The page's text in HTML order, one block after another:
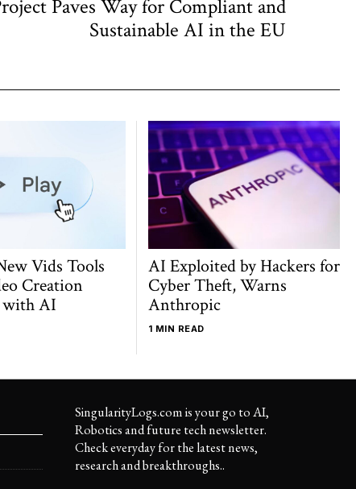
Paves Way for Compliant and
Sustainable AI in the EU
Vids Tools
Creation
with AI
AI Exploited by Hackers for
Cyber Theft, Warns
Anthropic
1 MIN READ
SingularityLogs.com is your go to AI,
Robotics and future tech newsletter.
Check everyday for the latest news,
research and breakthroughs..